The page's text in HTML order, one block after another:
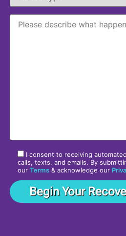
I consent to receiving
calls, texts, and emails. By
our Terms & acknowledge our